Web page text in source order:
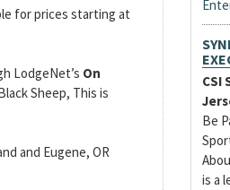
for prices starting at
LodgeNet’s On
Sheep, This is
and Eugene, OR
CSI
Be
is a